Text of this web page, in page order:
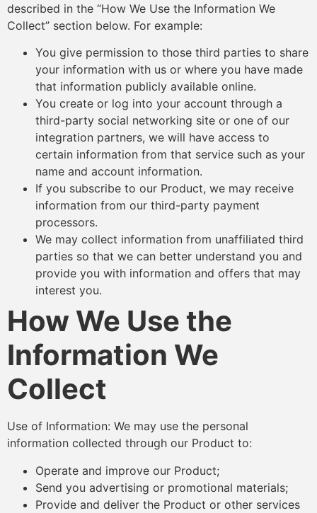
described in the “How We Use the Information We
Collect” section below. For example:
You give permission to those third parties to share
your information with us or where you have made
that information publicly available online.
You create or log into your account through a
third-party social networking site or one of our
integration partners, we will have access to
certain information from that service such as your
name and account information.
If you subscribe to our Product, we may receive
information from our third-party payment
processors.
We may collect information from unaffiliated third
parties so that we can better understand you and
provide you with information and offers that may
interest you.
How We Use the
Information We
Collect
Use of Information: We may use the personal
information collected through our Product to:
Operate and improve our Product;
Send you advertising or promotional materials;
Provide and deliver the Product or other services